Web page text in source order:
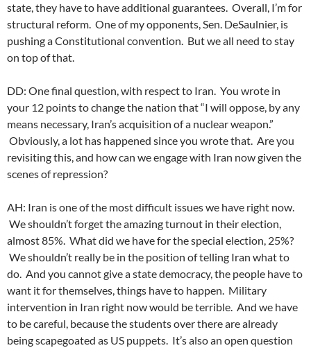
state, they have to have additional guarantees. Overall, I’m for
structural reform. One of my opponents, Sen. DeSaulnier, is
pushing a Constitutional convention. But we all need to stay
on top of that.
DD: One final question, with respect to Iran. You wrote in
your 12 points to change the nation that “I will oppose, by any
means necessary, Iran’s acquisition of a nuclear weapon.”
Obviously, a lot has happened since you wrote that. Are you
revisiting this, and how can we engage with Iran now given the
scenes of repression?
AH: Iran is one of the most difficult issues we have right now.
We shouldn’t forget the amazing turnout in their election,
almost 85%. What did we have for the special election, 25%?
We shouldn’t really be in the position of telling Iran what to
do. And you cannot give a state democracy, the people have to
want it for themselves, things have to happen. Military
intervention in Iran right now would be terrible. And we have
to be careful, because the students over there are already
being scapegoated as US puppets. It’s also an open question